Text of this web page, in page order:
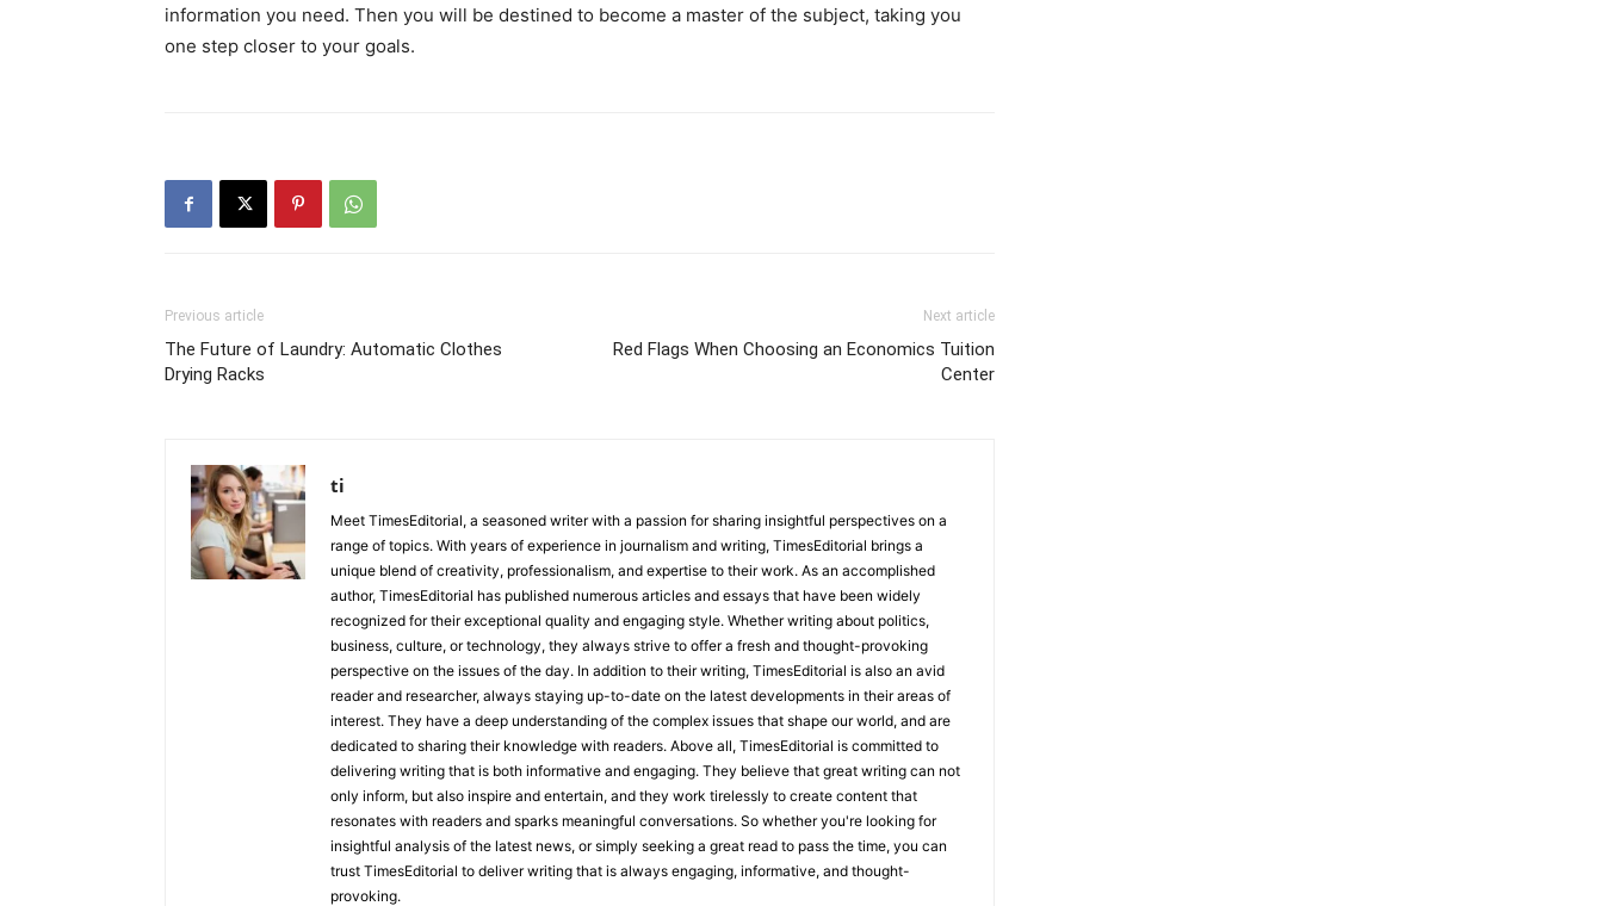
information you need. Then you will be destined to become a master of the subject, taking you
one step closer to your goals.
Previous article
The Future of Laundry: Automatic Clothes
Drying Racks
Next article
Red Flags When Choosing an Economics Tuition
Center
ti
Meet TimesEditorial, a seasoned writer with a passion for sharing insightful perspectives on a
range of topics. With years of experience in journalism and writing, TimesEditorial brings a
unique blend of creativity, professionalism, and expertise to their work. As an accomplished
author, TimesEditorial has published numerous articles and essays that have been widely
recognized for their exceptional quality and engaging style. Whether writing about politics,
business, culture, or technology, they always strive to offer a fresh and thought-provoking
perspective on the issues of the day. In addition to their writing, TimesEditorial is also an avid
reader and researcher, always staying up-to-date on the latest developments in their areas of
interest. They have a deep understanding of the complex issues that shape our world, and are
dedicated to sharing their knowledge with readers. Above all, TimesEditorial is committed to
delivering writing that is both informative and engaging. They believe that great writing can not
only inform, but also inspire and entertain, and they work tirelessly to create content that
resonates with readers and sparks meaningful conversations. So whether you're looking for
insightful analysis of the latest news, or simply seeking a great read to pass the time, you can
trust TimesEditorial to deliver writing that is always engaging, informative, and thought-
provoking.